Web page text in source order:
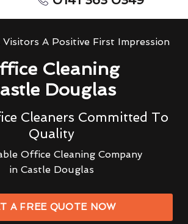
Visitors A Positive First Impression
Cleaning
Douglas
Cleaners Committed To
Quality
Office Cleaning Company
in Castle Douglas
A FREE QUOTE NOW